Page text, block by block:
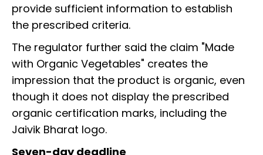
provide sufficient information to establish
the prescribed criteria.
The regulator further said the claim "Made
with Organic Vegetables" creates the
impression that the product is organic, even
though it does not display the prescribed
organic certification marks, including the
Jaivik Bharat logo.
Seven-day deadline